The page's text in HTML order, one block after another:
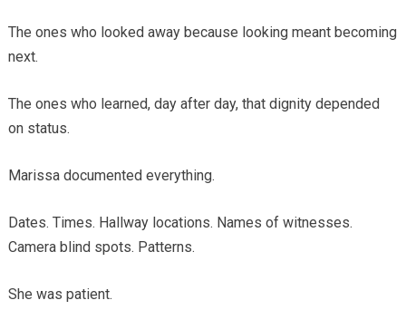
The ones who looked away because looking meant becoming
next.
The ones who learned, day after day, that dignity depended
on status.
Marissa documented everything.
Dates. Times. Hallway locations. Names of witnesses.
Camera blind spots. Patterns.
She was patient.